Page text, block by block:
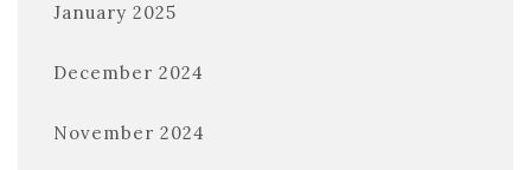
January 2025
December 2024
November 2024